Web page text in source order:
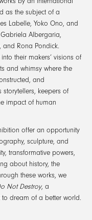
as the subject of a
Labelle, Yoko Ono, and
Albergaria,
and Rona Pondick.
their makers’ visions of
and whimsy where the
and
storytellers, keepers of
impact of human
offer an opportunity
sculpture, and
transformative powers,
about history, the
these works, we
Not Destroy, a
dream of a better world.